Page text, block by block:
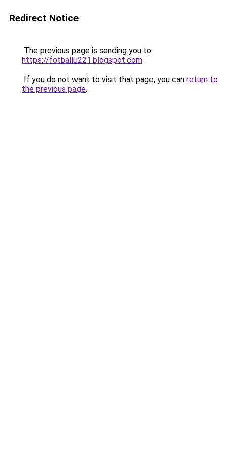
Redirect Notice
The previous page is sending you to
https://fotballu221.blogspot.com.
If you do not want to visit that page, you can return to
the previous page.